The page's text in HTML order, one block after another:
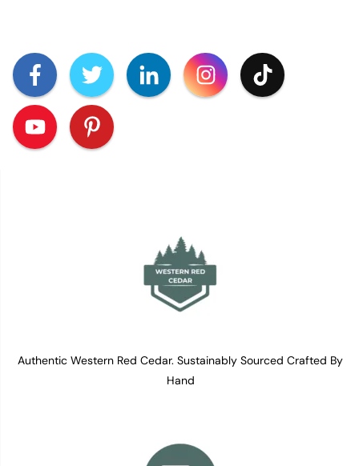
Authentic Western Red Cedar. Sustainably Sourced Crafted By
Hand